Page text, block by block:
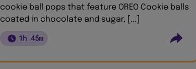
cookie ball pops that feature OREO Cookie balls
coated in chocolate and sugar, [...]
1h 45m